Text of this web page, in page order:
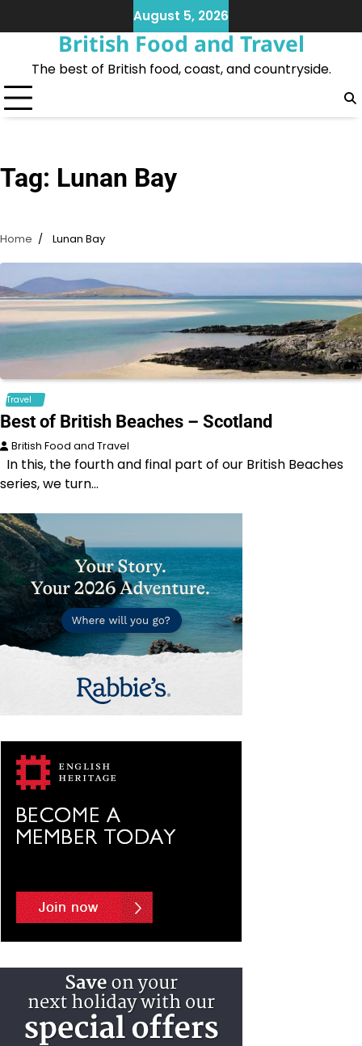
to
August 5, 2026
British Food and Travel
The best of British food, coast, and countryside.
Tag: Lunan Bay
Home Lunan Bay
Travel
Best of British Beaches – Scotland
British Food and Travel
In this, the fourth and final part of our British Beaches
series, we turn…